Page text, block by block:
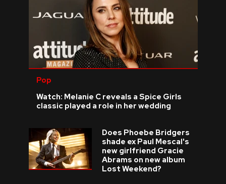
Pop
Watch: Melanie C reveals a Spice Girls
classic played a role in her wedding
Does Phoebe Bridgers
shade ex Paul Mescal's
new girlfriend Gracie
Abrams on new album
Lost Weekend?